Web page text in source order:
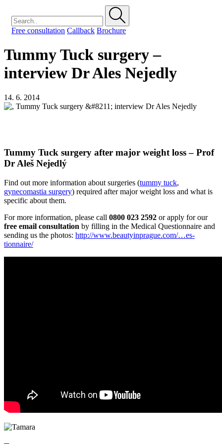
Free consultation Callback Brochure
Tummy Tuck surgery –
interview Dr Ales Nejedly
14. 6. 2014
Tummy Tuck surgery after major weight loss – Prof
Dr Aleš Nejedlý
Find out more information about surgeries (tummy tuck,
gynecomastia surgery) required after major weight loss and what is
specific about them.
For more information, please call 0800 023 2592 or apply for our
free email consultation by filling in the Medical Questionnaire and
sending us the photos: http://www.be­autyinprague.com/…es­
tionnaire/